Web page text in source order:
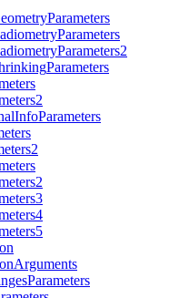
Parameters
Parameters
Parameters2
Parameters
InfoParameters
Arguments
Parameters